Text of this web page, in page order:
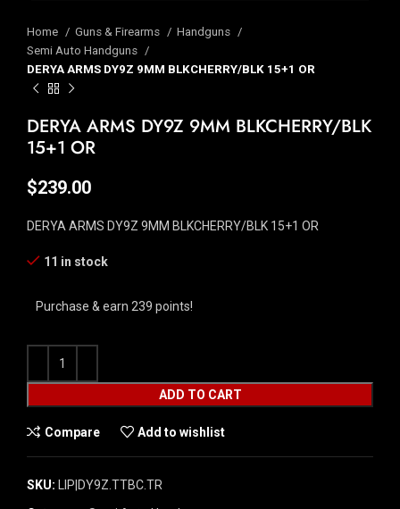
Home Guns & Firearms
Handguns
Semi Auto Handguns
DERYA ARMS DY9Z 9MM BLKCHERRY/BLK 15+1 OR
DERYA ARMS DY9Z 9MM BLKCHERRY/BLK
15+1 OR
$239.00
DERYA ARMS DY9Z 9MM BLKCHERRY/BLK 15+1 OR
11 in stock
Purchase & earn 239 points!
ADD TO CART
Compare Add to wishlist
SKU: LIP|DY9Z.TTBC.TR